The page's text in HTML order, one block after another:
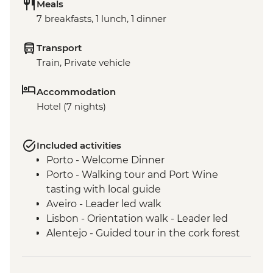
Meals
7 breakfasts, 1 lunch, 1 dinner
Transport
Train, Private vehicle
Accommodation
Hotel (7 nights)
Included activities
Porto - Welcome Dinner
Porto - Walking tour and Port Wine
tasting with local guide
Aveiro - Leader led walk
Lisbon - Orientation walk - Leader led
Alentejo - Guided tour in the cork forest